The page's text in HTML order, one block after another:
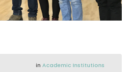
in Academic Institutions